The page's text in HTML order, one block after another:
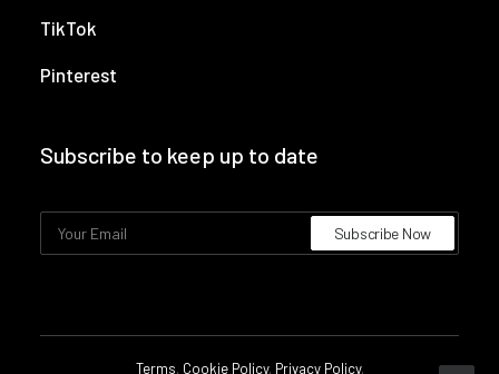
TikTok
Pinterest
Subscribe to keep up to date
Terms. Cookie Policy. Privacy Policy.